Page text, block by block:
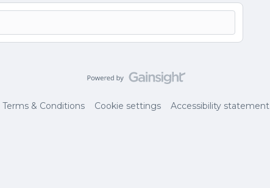
Terms & Conditions Cookie settings Accessibility statement